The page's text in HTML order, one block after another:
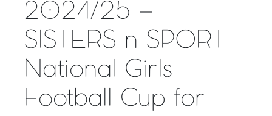
2024/25 –
SISTERS n SPORT
National Girls
Football Cup for